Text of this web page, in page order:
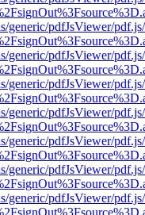
generic/pdfJsViewer/
generic/pdfJsViewer/
generic/pdfJsViewer/
generic/pdfJsViewer/
generic/pdfJsViewer/
generic/pdfJsViewer/
generic/pdfJsViewer/